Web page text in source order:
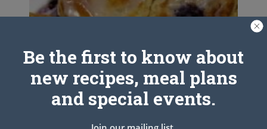
Be the first to know about
new recipes, meal plans
and special events.